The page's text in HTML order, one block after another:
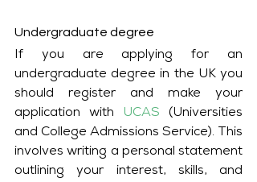
Undergraduate degree
If you are applying for an
undergraduate degree in the UK you
should register and make your
application with
UCAS (Universities
and College Admissions Service). This
involves writing a personal statement
outlining your interest, skills, and